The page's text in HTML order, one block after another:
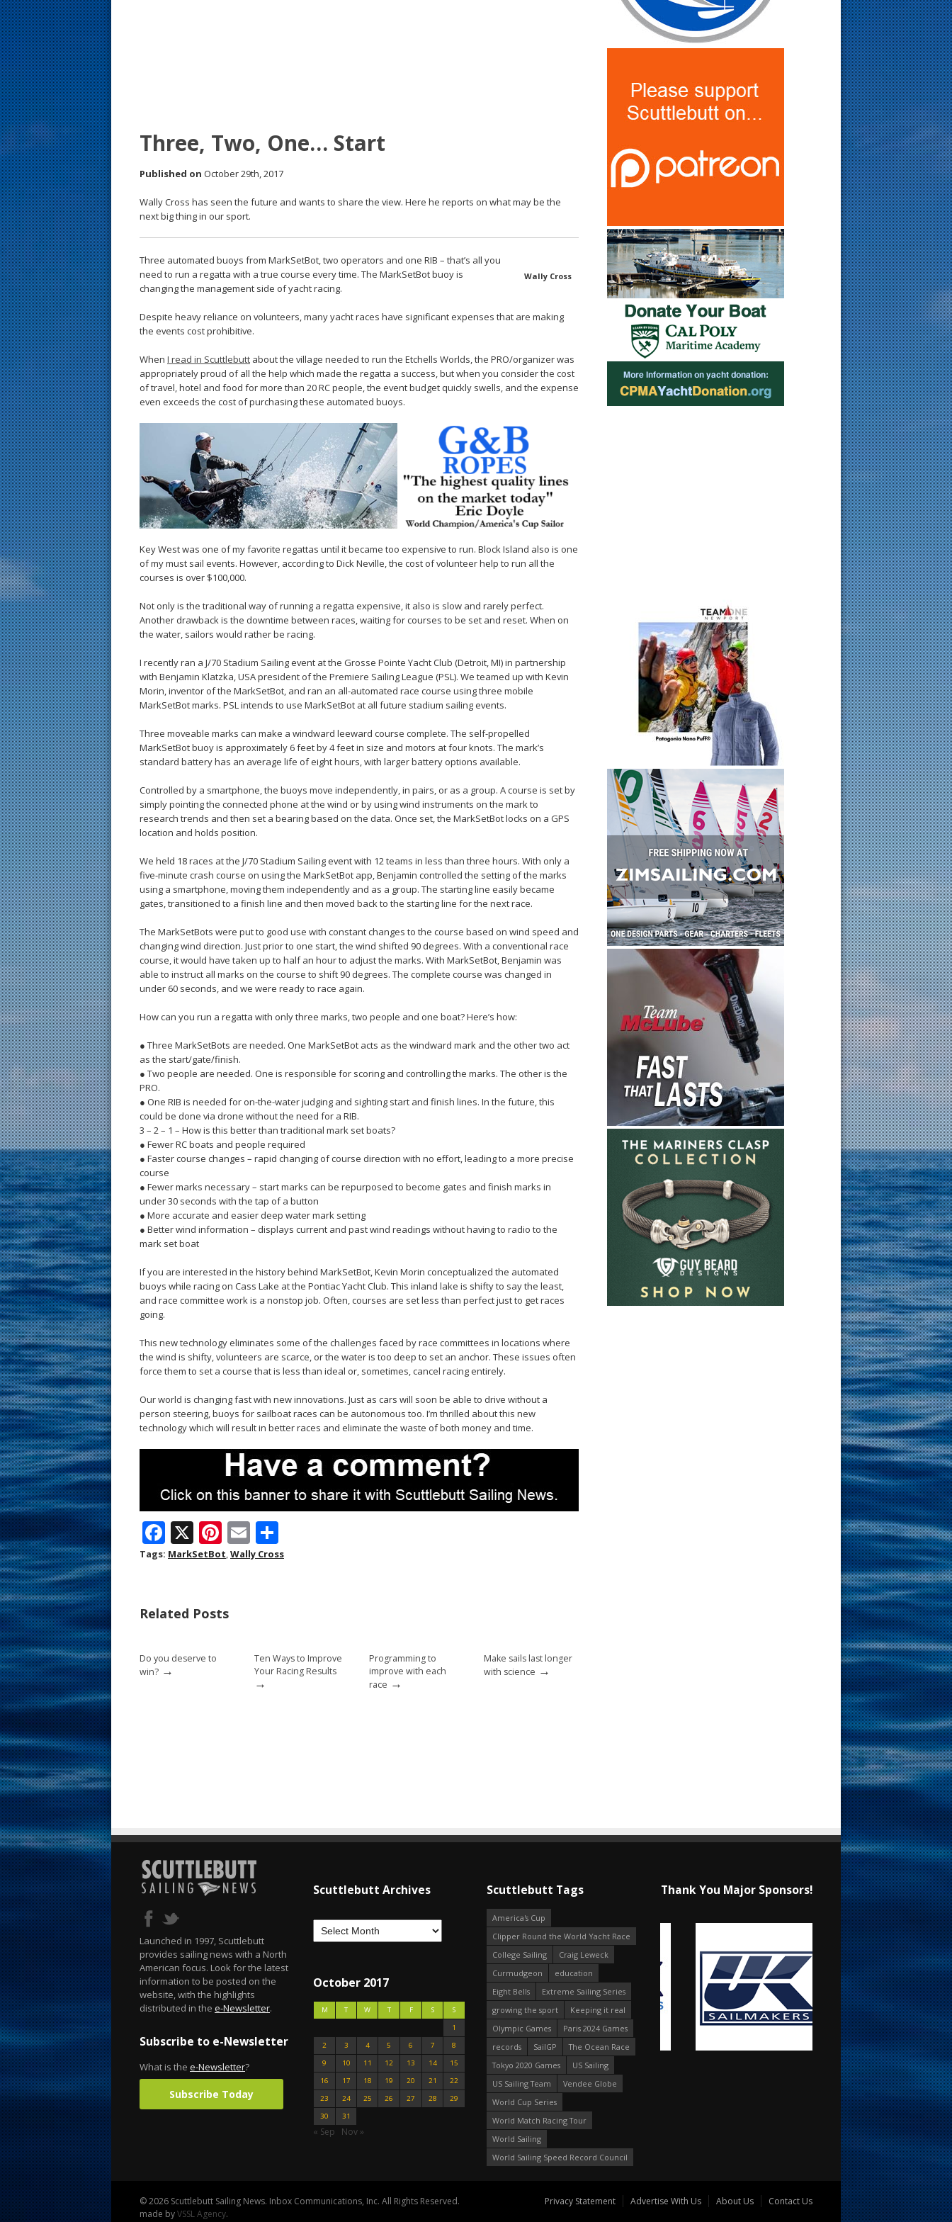
Three, Two, One… Start
Published on October 29th, 2017
Wally Cross has seen the future and wants to share the view. Here he reports on what may be the
next big thing in our sport.
Wally Cross
Three automated buoys from MarkSetBot, two operators and one RIB – that’s all you
need to run a regatta with a true course every time. The MarkSetBot buoy is
changing the management side of yacht racing.
Despite heavy reliance on volunteers, many yacht races have significant expenses that are making
the events cost prohibitive.
When I read in Scuttlebutt about the village needed to run the Etchells Worlds, the PRO/organizer was
appropriately proud of all the help which made the regatta a success, but when you consider the cost
of travel, hotel and food for more than 20 RC people, the event budget quickly swells, and the expense
even exceeds the cost of purchasing these automated buoys.
Key West was one of my favorite regattas until it became too expensive to run. Block Island also is one
of my must sail events. However, according to Dick Neville, the cost of volunteer help to run all the
courses is over $100,000.
Not only is the traditional way of running a regatta expensive, it also is slow and rarely perfect.
Another drawback is the downtime between races, waiting for courses to be set and reset. When on
the water, sailors would rather be racing.
I recently ran a J/70 Stadium Sailing event at the Grosse Pointe Yacht Club (Detroit, MI) in partnership
with Benjamin Klatzka, USA president of the Premiere Sailing League (PSL). We teamed up with Kevin
Morin, inventor of the MarkSetBot, and ran an all-automated race course using three mobile
MarkSetBot marks. PSL intends to use MarkSetBot at all future stadium sailing events.
Three moveable marks can make a windward leeward course complete. The self-propelled
MarkSetBot buoy is approximately 6 feet by 4 feet in size and motors at four knots. The mark’s
standard battery has an average life of eight hours, with larger battery options available.
Controlled by a smartphone, the buoys move independently, in pairs, or as a group. A course is set by
simply pointing the connected phone at the wind or by using wind instruments on the mark to
research trends and then set a bearing based on the data. Once set, the MarkSetBot locks on a GPS
location and holds position.
We held 18 races at the J/70 Stadium Sailing event with 12 teams in less than three hours. With only a
five-minute crash course on using the MarkSetBot app, Benjamin controlled the setting of the marks
using a smartphone, moving them independently and as a group. The starting line easily became
gates, transitioned to a finish line and then moved back to the starting line for the next race.
The MarkSetBots were put to good use with constant changes to the course based on wind speed and
changing wind direction. Just prior to one start, the wind shifted 90 degrees. With a conventional race
course, it would have taken up to half an hour to adjust the marks. With MarkSetBot, Benjamin was
able to instruct all marks on the course to shift 90 degrees. The complete course was changed in
under 60 seconds, and we were ready to race again.
How can you run a regatta with only three marks, two people and one boat? Here’s how:
● Three MarkSetBots are needed. One MarkSetBot acts as the windward mark and the other two act
as the start/gate/finish.
● Two people are needed. One is responsible for scoring and controlling the marks. The other is the
PRO.
● One RIB is needed for on-the-water judging and sighting start and finish lines. In the future, this
could be done via drone without the need for a RIB.
3 – 2 – 1 – How is this better than traditional mark set boats?
● Fewer RC boats and people required
● Faster course changes – rapid changing of course direction with no effort, leading to a more precise
course
● Fewer marks necessary – start marks can be repurposed to become gates and finish marks in
under 30 seconds with the tap of a button
● More accurate and easier deep water mark setting
● Better wind information – displays current and past wind readings without having to radio to the
mark set boat
If you are interested in the history behind MarkSetBot, Kevin Morin conceptualized the automated
buoys while racing on Cass Lake at the Pontiac Yacht Club. This inland lake is shifty to say the least,
and race committee work is a nonstop job. Often, courses are set less than perfect just to get races
going.
This new technology eliminates some of the challenges faced by race committees in locations where
the wind is shifty, volunteers are scarce, or the water is too deep to set an anchor. These issues often
force them to set a course that is less than ideal or, sometimes, cancel racing entirely.
Our world is changing fast with new innovations. Just as cars will soon be able to drive without a
person steering, buoys for sailboat races can be autonomous too. I’m thrilled about this new
technology which will result in better races and eliminate the waste of both money and time.
F
ac
o
k
X Pi
nt
st
E
m h
Tags: MarkSetBot,Wally Cross
Related Posts
Do you deserve to
win? →
Ten Ways to Improve
Your Racing Results
→
Programming to
improve with each
race →
Make sails last longer
with science →
Launched in 1997, Scuttlebutt
provides sailing news with a North
American focus. Look for the latest
information to be posted on the
website, with the highlights
distributed in the e-Newsletter.
Subscribe to e-Newsletter
What is the e-Newsletter?
Subscribe Today
Scuttlebutt Archives
October 2017
M T W T F S
S
1
2
3 4 5 6 7
8
9
10 11 12 13 14
15
16
17 18 19 20 21
22
23
24 25 26 27 28
29
30
31
« Sep Nov »
Scuttlebutt Tags
America's Cup
Clipper Round the World Yacht Race
College Sailing
Craig Leweck
Curmudgeon
education
Eight Bells
Extreme Sailing Series
growing the sport
Keeping it real
Olympic Games
Paris 2024 Games
records
SailGP
The Ocean Race
Tokyo 2020 Games
US Sailing
US Sailing Team
Vendee Globe
World Cup Series
World Match Racing Tour
World Sailing
World Sailing Speed Record Council
Thank You Major Sponsors!
© 2026 Scuttlebutt Sailing News. Inbox Communications, Inc. All Rights Reserved.
made byVSSL Agency.
Privacy Statement Advertise With Us About Us Contact Us
s
t